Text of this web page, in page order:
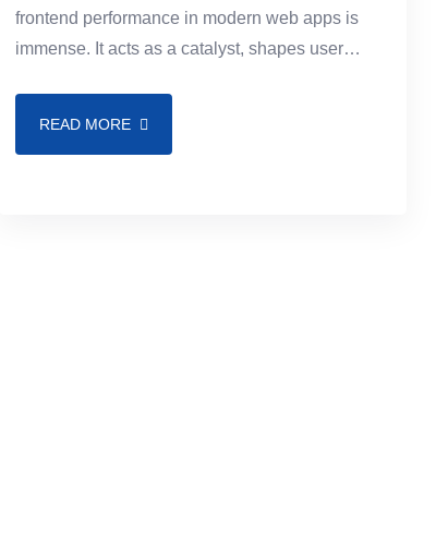
frontend performance in modern web apps is
immense. It acts as a catalyst, shapes user
READ MORE